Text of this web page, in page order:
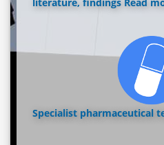
Specialist pharmaceutical